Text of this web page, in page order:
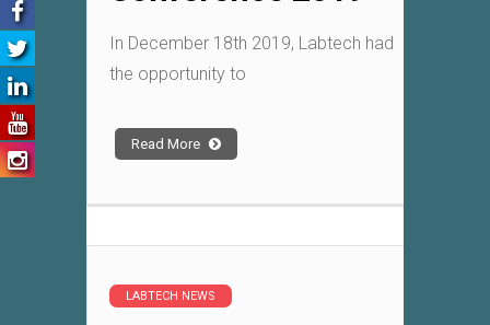
In December 18th 2019, Labtech had
the opportunity to
Read More
LABTECH NEWS